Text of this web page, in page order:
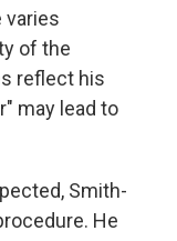
varies
of the
reflect his
may lead to
Smith-
He